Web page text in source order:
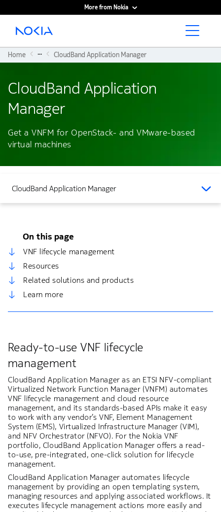
More from Nokia
Main content
Home ... CloudBand Application Manager
CloudBand Application
Manager
Get a VNFM for OpenStack- and VMware-based
virtual machines
CloudBand Application Manager
Ready-to-use VNF lifecycle
management
CloudBand Application Manager as an ETSI NFV-compliant
Virtualized Network Function Manager (VNFM) automates
VNF lifecycle management and cloud resource
management, and its standards-based APIs make it easy
to work with any vendor’s VNF, Element Management
System (EMS), Virtualized Infrastructure Manager (VIM),
and NFV Orchestrator (NFVO). For the Nokia VNF
portfolio, CloudBand Application Manager offers a read-
to-use, pre-integrated, one-click solution for lifecycle
management.
CloudBand Application Manager automates lifecycle
management by providing an open templating system,
managing resources and applying associated workflows. It
executes lifecycle management actions more easily and
On this page
VNF lifecycle management
Resources
Related solutions and products
Learn more